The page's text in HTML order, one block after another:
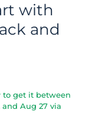
with
and
to get it between
andAug 27 via